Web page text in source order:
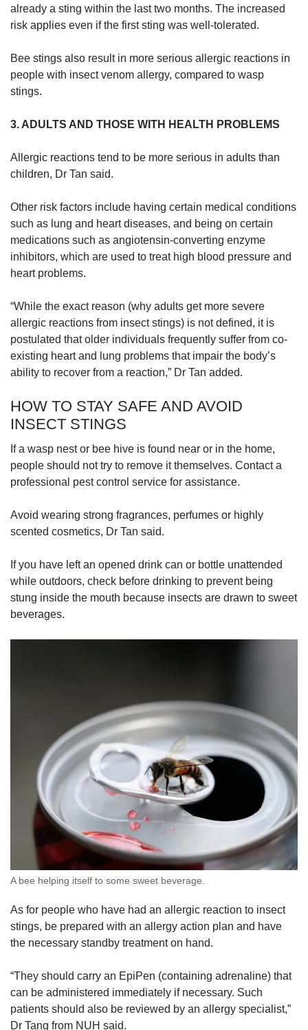
already a sting within the last two months. The increased
risk applies even if the first sting was well-tolerated.
Bee stings also result in more serious allergic reactions in
people with insect venom allergy, compared to wasp
stings.
3. ADULTS AND THOSE WITH HEALTH PROBLEMS
Allergic reactions tend to be more serious in adults than
children, Dr Tan said.
Other risk factors include having certain medical conditions
such as lung and heart diseases, and being on certain
medications such as angiotensin-converting enzyme
inhibitors, which are used to treat high blood pressure and
heart problems.
“While the exact reason (why adults get more severe
allergic reactions from insect stings) is not defined, it is
postulated that older individuals frequently suffer from co-
existing heart and lung problems that impair the body’s
ability to recover from a reaction,” Dr Tan added.
HOW TO STAY SAFE AND AVOID
INSECT STINGS
If a wasp nest or bee hive is found near or in the home,
people should not try to remove it themselves. Contact a
professional pest control service for assistance.
Avoid wearing strong fragrances, perfumes or highly
scented cosmetics, Dr Tan said.
If you have left an opened drink can or bottle unattended
while outdoors, check before drinking to prevent being
stung inside the mouth because insects are drawn to sweet
beverages.
A bee helping itself to some sweet beverage.
As for people who have had an allergic reaction to insect
stings, be prepared with an allergy action plan and have
the necessary standby treatment on hand.
“They should carry an EpiPen (containing adrenaline) that
can be administered immediately if necessary. Such
patients should also be reviewed by an allergy specialist,”
Dr Tang from NUH said.